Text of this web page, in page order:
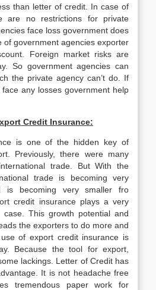
than letter of credit. In case of
are no restrictions for private
face loss government does
of government agencies exporter
Foreign market risks are
So government agencies can
the private agency can’t do. If
any losses government help
Credit Insurance:
is one of the hidden key of
Previously, there were many
trade. But With the
trade is becoming very
is becoming very smaller fro
credit insurance plays a very
This growth potential and
the exporters to do more and
of export credit insurance is
Because the tool for export,
lackings. Letter of Credit has
It is not headache free
tremendous paper work for